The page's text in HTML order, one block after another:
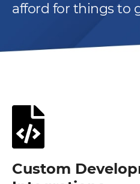
afford for things to
Custom